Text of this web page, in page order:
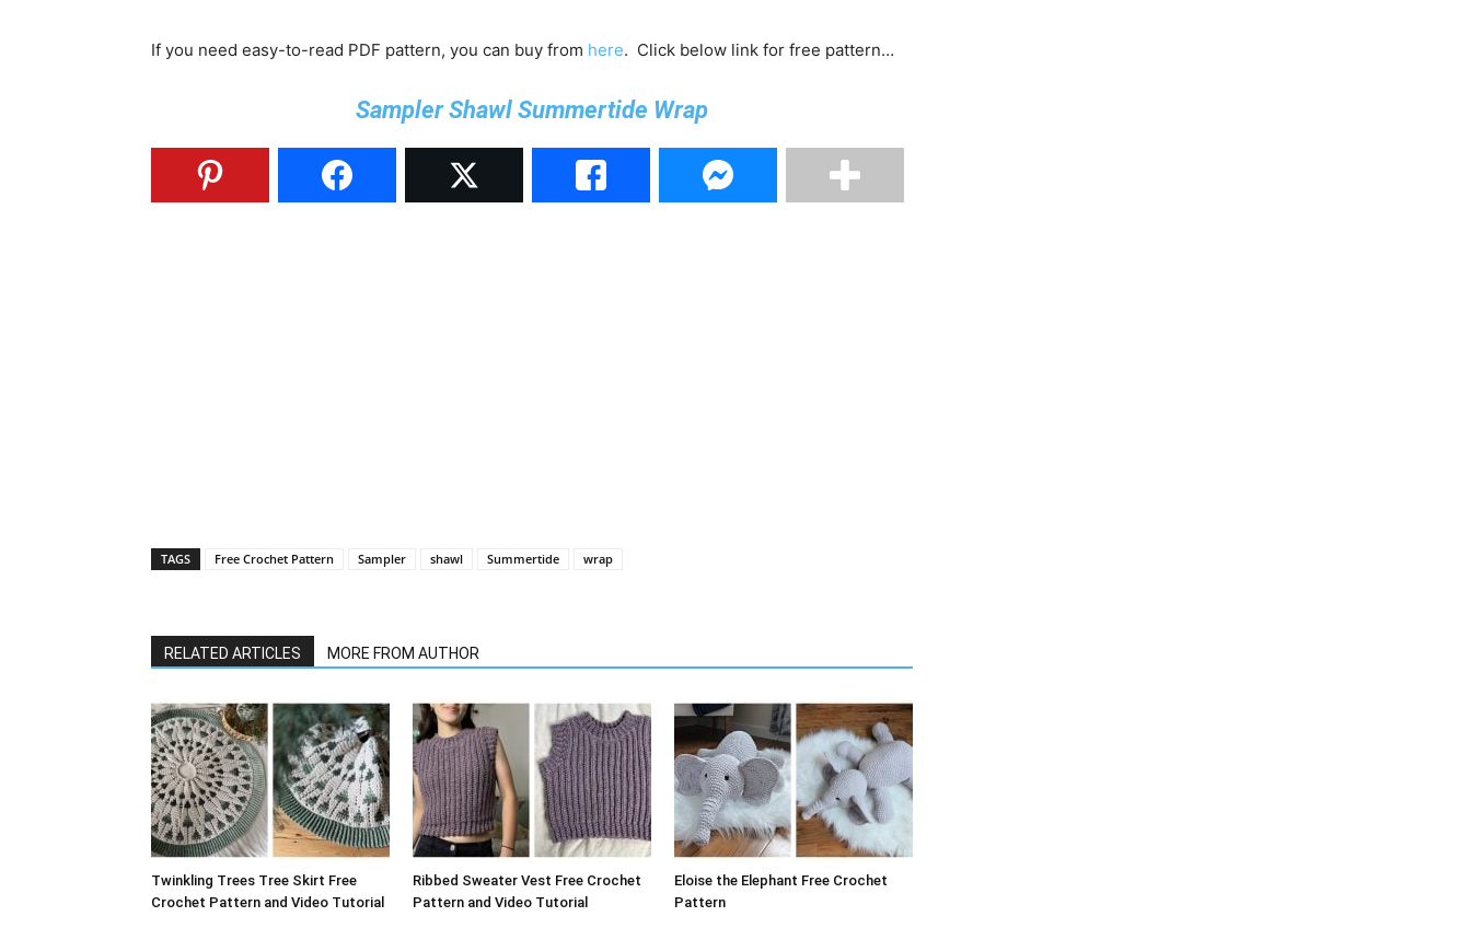
If you need easy-to-read PDF pattern, you can buy from here. Click below link for free pattern…
Sampler Shawl Summertide Wrap
TAGS Free Crochet Pattern Sampler shawl Summertide wrap
RELATED ARTICLES MORE FROM AUTHOR
Twinkling Trees Tree Skirt Free
Crochet Pattern and Video Tutorial
Ribbed Sweater Vest Free Crochet
Pattern and Video Tutorial
Eloise the Elephant Free Crochet
Pattern